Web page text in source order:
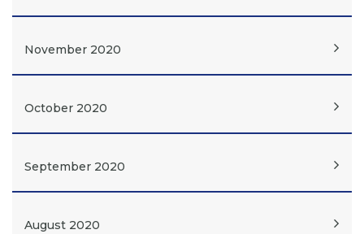
November 2020
October 2020
September 2020
August 2020